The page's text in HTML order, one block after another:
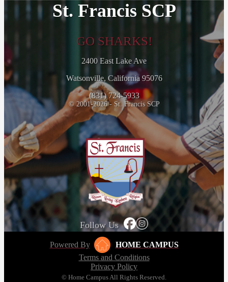
St. Francis SCP
GO SHARKS!
2400 East Lake Ave
Watsonville, California 95076
(831) 724-5933
© 2001-2026 - St. Francis SCP
Follow Us
Powered By
HOME CAMPUS
Terms and Conditions
Privacy Policy
© Home Campus All Rights Reserved.